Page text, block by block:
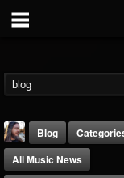
Blog
All Music News